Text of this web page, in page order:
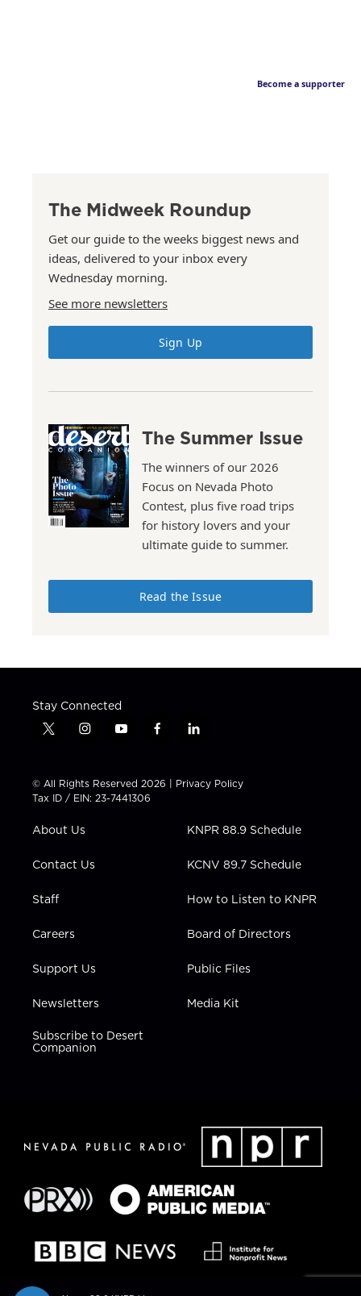
Become a supporter
The Midweek Roundup
Get our guide to the weeks biggest news and
ideas, delivered to your inbox every
Wednesday morning.
See more newsletters
Sign Up
The Summer Issue
The winners of our 2026
Focus on Nevada Photo
Contest, plus five road trips
for history lovers and your
ultimate guide to summer.
Read the Issue
Stay Connected
t
t
t
e
i
t
a
g
a
y
t
u
b
f
e
b
l
k
e
i
n
© All Rights Reserved 2026 | Privacy Policy
Tax ID / EIN: 23-7441306
About Us
Contact Us
Staff
Careers
Support Us
Newsletters
Subscribe to Desert
Companion
KNPR 88.9 Schedule
KCNV 89.7 Schedule
How to Listen to KNPR
Board of Directors
Public Files
Media Kit